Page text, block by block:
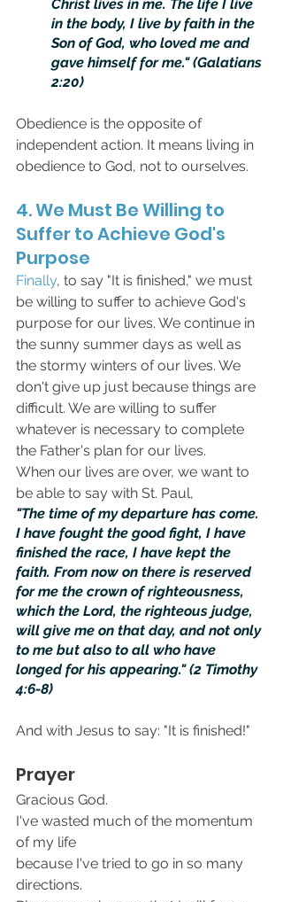
Christ lives in me. The life I live
in the body, I live by faith in the
Son of God, who loved me and
gave himself for me." (Galatians
2:20)
Obedience is the opposite of
independent action. It means living in
obedience to God, not to ourselves.
4. We Must Be Willing to
Suffer to Achieve God's
Purpose
Finally, to say "It is finished," we must
be willing to suffer to achieve God's
purpose for our lives. We continue in
the sunny summer days as well as
the stormy winters of our lives. We
don't give up just because things are
difficult. We are willing to suffer
whatever is necessary to complete
the Father's plan for our lives.
When our lives are over, we want to
be able to say with St. Paul,
"The time of my departure has come.
I have fought the good fight, I have
finished the race, I have kept the
faith. From now on there is reserved
for me the crown of righteousness,
which the Lord, the righteous judge,
will give me on that day, and not only
to me but also to all who have
longed for his appearing." (2 Timothy
4:6-8)
And with Jesus to say: "It is finished!"
Prayer
Gracious God.
I've wasted much of the momentum
of my life
because I've tried to go in so many
directions.